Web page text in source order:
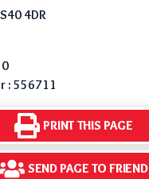
4DR
: 556711
PRINT THIS PAGE
SEND PAGE TO FRIEND